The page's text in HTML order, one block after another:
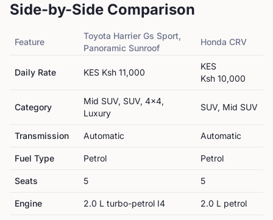
Side-by-Side Comparison
Feature
Toyota Harrier Gs Sport,
Panoramic Sunroof
Honda CRV
Daily Rate KES Ksh 11,000
KES
Ksh 10,000
Category
Mid SUV, SUV, 4x4,
Luxury
SUV, Mid SUV
Transmission Automatic Automatic
Fuel Type Petrol Petrol
Seats 5 5
Engine 2.0 L turbo-petrol I4 2.0 L petrol